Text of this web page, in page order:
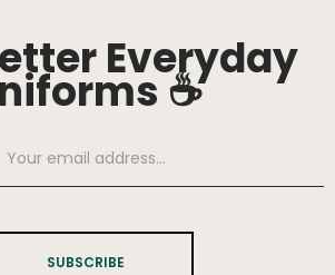
Everyday
☕
SUBSCRIBE